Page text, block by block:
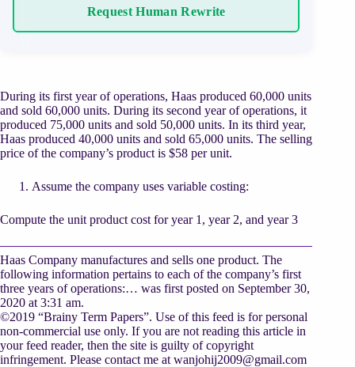
Request Human Rewrite
During its first year of operations, Haas produced 60,000 units
and sold 60,000 units. During its second year of operations, it
produced 75,000 units and sold 50,000 units. In its third year,
Haas produced 40,000 units and sold 65,000 units. The selling
price of the company’s product is $58 per unit.
Assume the company uses variable costing:
Compute the unit product cost for year 1, year 2, and year 3
Haas Company manufactures and sells one product. The
following information pertains to each of the company’s first
three years of operations:… was first posted on September 30,
2020 at 3:31 am.
©2019 “Brainy Term Papers”. Use of this feed is for personal
non-commercial use only. If you are not reading this article in
your feed reader, then the site is guilty of copyright
infringement. Please contact me at wanjohij2009@gmail.com